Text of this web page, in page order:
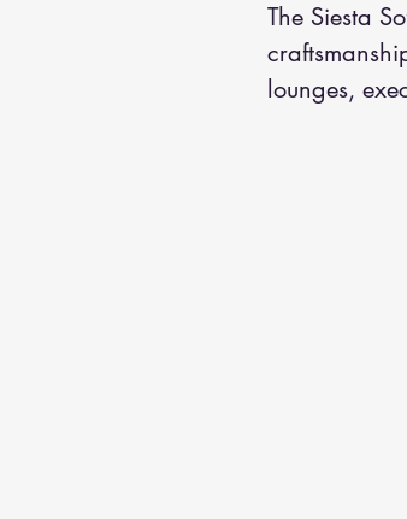
The Siesta
lounges,